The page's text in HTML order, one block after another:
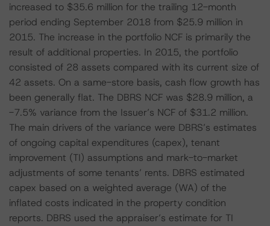
increased to $35.6 million for the trailing 12-month
period ending September 2018 from $25.9 million in
2015. The increase in the portfolio NCF is primarily the
result of additional properties. In 2015, the portfolio
consisted of 28 assets compared with its current size of
42 assets. On a same-store basis, cash flow growth has
been generally flat. The DBRS NCF was $28.9 million, a
-7.5% variance from the Issuer’s NCF of $31.2 million.
The main drivers of the variance were DBRS’s estimates
of ongoing capital expenditures (capex), tenant
improvement (TI) assumptions and mark-to-market
adjustments of some tenants’ rents. DBRS estimated
capex based on a weighted average (WA) of the
inflated costs indicated in the property condition
reports. DBRS used the appraiser’s estimate for TI